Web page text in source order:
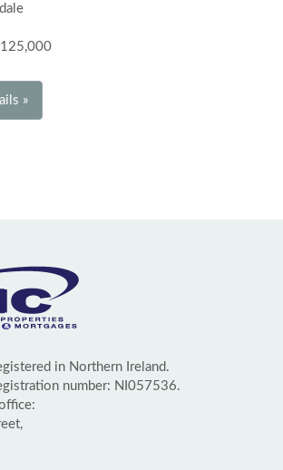
»
in Northern Ireland.
number: NI057536.